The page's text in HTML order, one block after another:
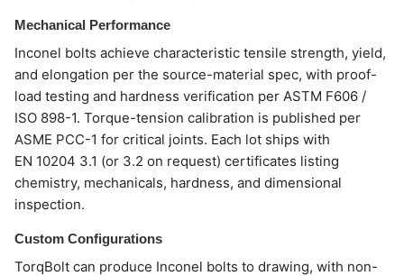
Mechanical Performance
Inconel bolts achieve characteristic tensile strength, yield,
and elongation per the source-material spec, with proof-
load testing and hardness verification per ASTM F606 /
ISO 898-1. Torque-tension calibration is published per
ASME PCC-1 for critical joints. Each lot ships with
EN 10204 3.1 (or 3.2 on request) certificates listing
chemistry, mechanicals, hardness, and dimensional
inspection.
Custom Configurations
TorqBolt can produce Inconel bolts to drawing, with non-